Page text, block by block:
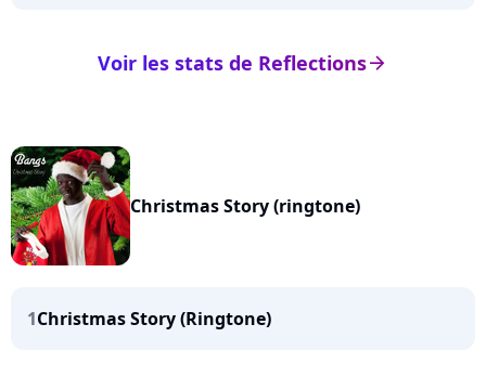
arrow_right
Voir les stats de Reflections
Christmas Story (ringtone)
1Christmas Story (Ringtone)